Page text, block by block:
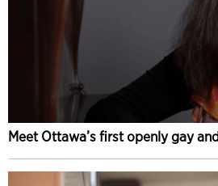
Meet Ottawa’s first openly gay